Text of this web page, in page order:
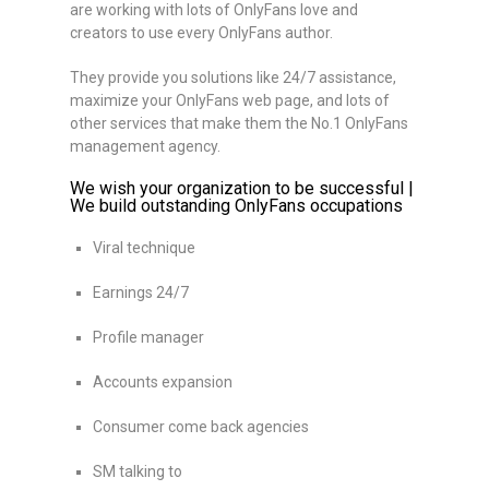
are working with lots of OnlyFans love and
creators to use every OnlyFans author.
They provide you solutions like 24/7 assistance,
maximize your OnlyFans web page, and lots of
other services that make them the No.1 OnlyFans
management agency.
We wish your organization to be successful |
We build outstanding OnlyFans occupations
Viral technique
Earnings 24/7
Profile manager
Accounts expansion
Consumer come back agencies
SM talking to